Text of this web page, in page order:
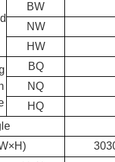
BW
NW
HW
BQ
NQ
HQ